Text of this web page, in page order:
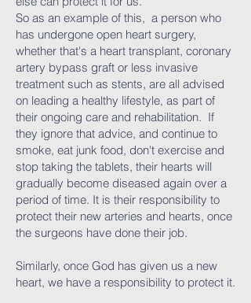
So as an example of this, a person who
has undergone open heart surgery,
whether that's a heart transplant, coronary
artery bypass graft or less invasive
treatment such as stents, are all advised
on leading a healthy lifestyle, as part of
their ongoing care and rehabilitation. If
they ignore that advice, and continue to
smoke, eat junk food, don't exercise and
stop taking the tablets, their hearts will
gradually become diseased again over a
period of time. It is their responsibility to
protect their new arteries and hearts, once
the surgeons have done their job.
Similarly, once God has given us a new
heart, we have a responsibility to protect it.